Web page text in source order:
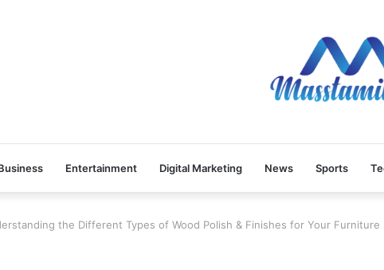
Entertainment Digital Marketing News Sports
the Different Types of Wood Polish & Finishes for Your Furniture